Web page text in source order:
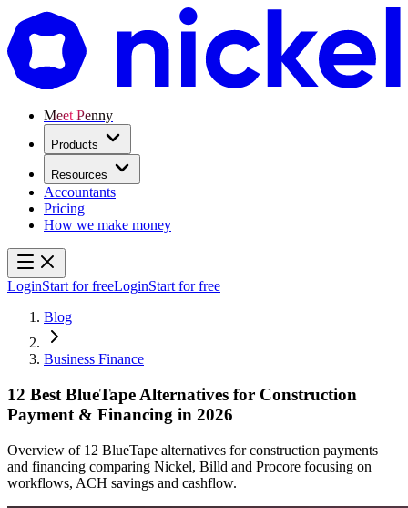
Meet Penny
Products
Resources
Accountants
Pricing
How we make money
LoginStart for freeLoginStart for free
Blog
Business Finance
12 Best BlueTape Alternatives for Construction
Payment & Financing in 2026
Overview of 12 BlueTape alternatives for construction payments
and financing comparing Nickel, Billd and Procore focusing on
workflows, ACH savings and cashflow.